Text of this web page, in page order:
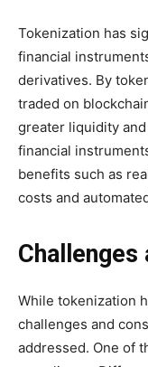
Tokenization has
financial
derivatives. By
traded on
greater liquidity
financial
benefits such as
costs and
Challenges
While tokenization
challenges and
addressed. One of